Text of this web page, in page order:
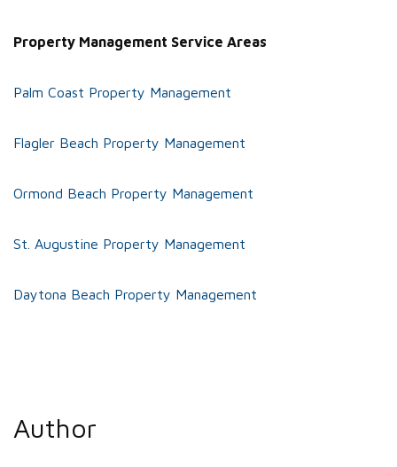
Property Management Service Areas
Palm Coast Property Management
Flagler Beach Property Management
Ormond Beach Property Management
St. Augustine Property Management
Daytona Beach Property Management
Author